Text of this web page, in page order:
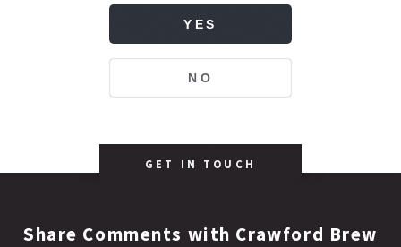
YES
NO
GET IN TOUCH
Share Comments with Crawford Brew